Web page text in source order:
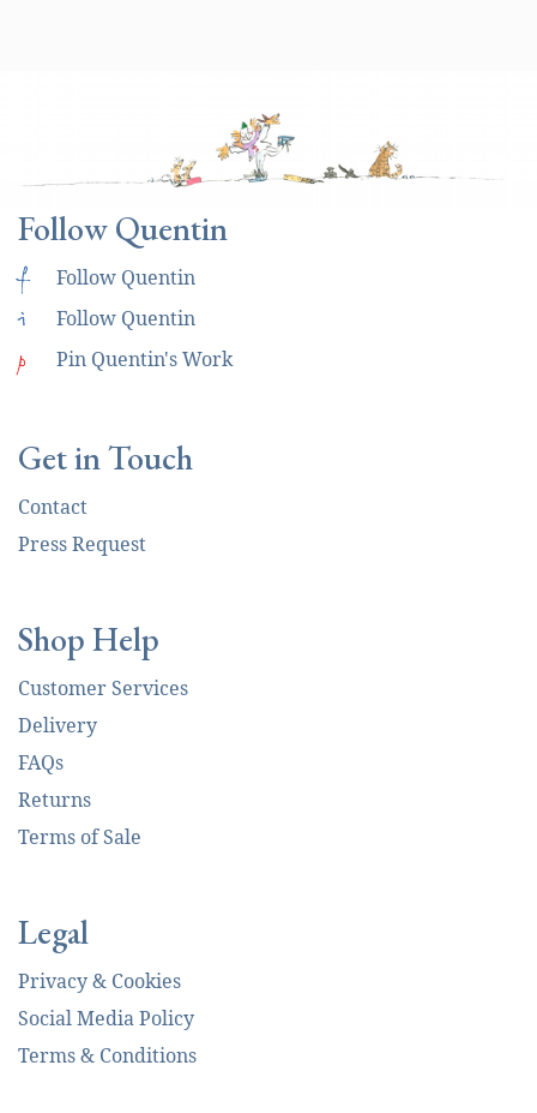
Follow Quentin
f Follow Quentin
i Follow Quentin
p Pin Quentin's Work
Get in Touch
Contact
Press Request
Shop Help
Customer Services
Delivery
FAQs
Returns
Terms of Sale
Legal
Privacy & Cookies
Social Media Policy
Terms & Conditions